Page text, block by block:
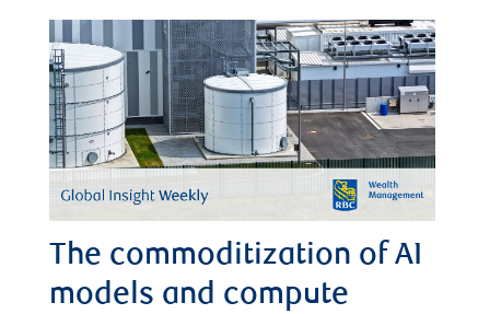
The commoditization of AI
models and compute